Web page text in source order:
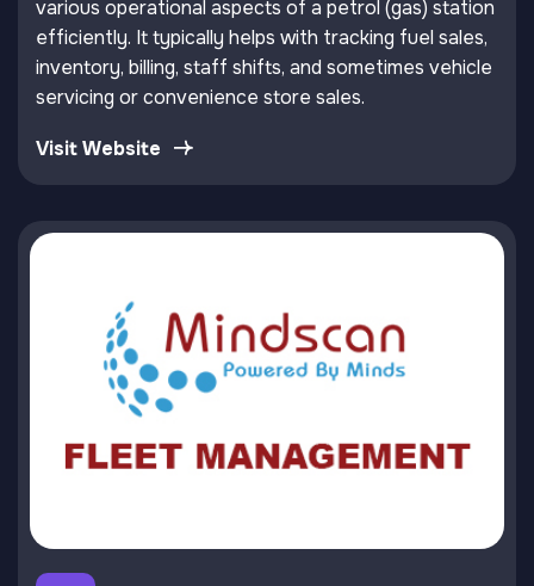
various operational aspects of a petrol (gas) station
efficiently. It typically helps with tracking fuel sales,
inventory, billing, staff shifts, and sometimes vehicle
servicing or convenience store sales.
Visit Website